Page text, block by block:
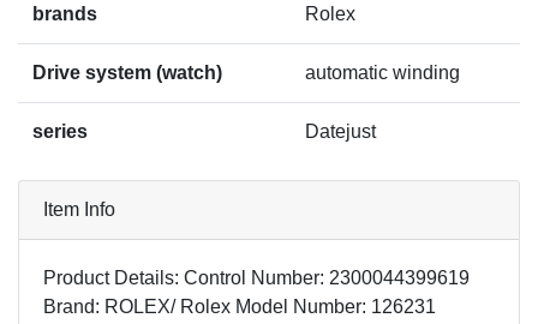
brands Rolex
Drive system (watch) automatic winding
series Datejust
Item Info
Product Details: Control Number: 2300044399619
Brand: ROLEX/ Rolex Model Number: 126231